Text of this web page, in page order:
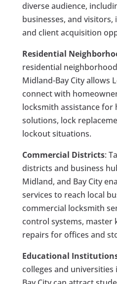
diverse audience,
businesses, and
and client acquisition
Residential
residential
Midland-Bay City allows
connect with
locksmith assistance for
solutions, lock
lockout situations.
Commercial Districts:
districts and business
Midland, and Bay City
services to reach local
commercial locksmith
control systems, master
repairs for offices and
Educational
colleges and universities